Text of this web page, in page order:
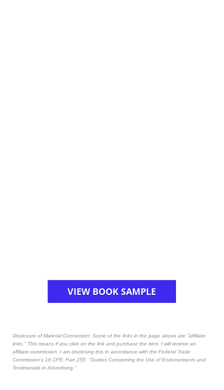
VIEW BOOK SAMPLE
Disclosure of Material Connection: Some of the links in the page above are "affiliate
links." This means if you click on the link and purchase the item, I will receive an
affiliate commission. I am disclosing this in accordance with the Federal Trade
Commission's 16 CFR, Part 255: "Guides Concerning the Use of Endorsements and
Testimonials in Advertising."